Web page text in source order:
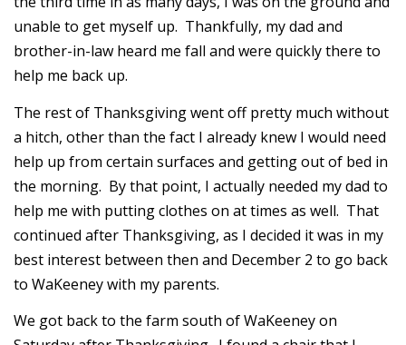
unable to get myself up. Thankfully, my dad and
brother-in-law heard me fall and were quickly there to
help me back up.
The rest of Thanksgiving went off pretty much without
a hitch, other than the fact I already knew I would need
help up from certain surfaces and getting out of bed in
the morning. By that point, I actually needed my dad to
help me with putting clothes on at times as well. That
continued after Thanksgiving, as I decided it was in my
best interest between then and December 2 to go back
to WaKeeney with my parents.
We got back to the farm south of WaKeeney on